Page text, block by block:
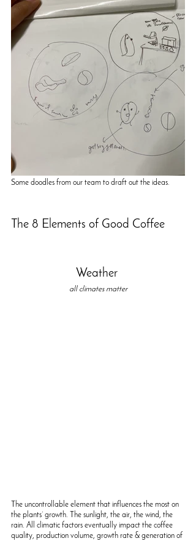
Some doodles from our team to draft out the ideas.
The 8 Elements of Good Coffee
Weather
all climates matter
The uncontrollable element that influences the most on
the plants’ growth. The sunlight, the air, the wind, the
rain. All climatic factors eventually impact the coffee
quality, production volume, growth rate & generation of